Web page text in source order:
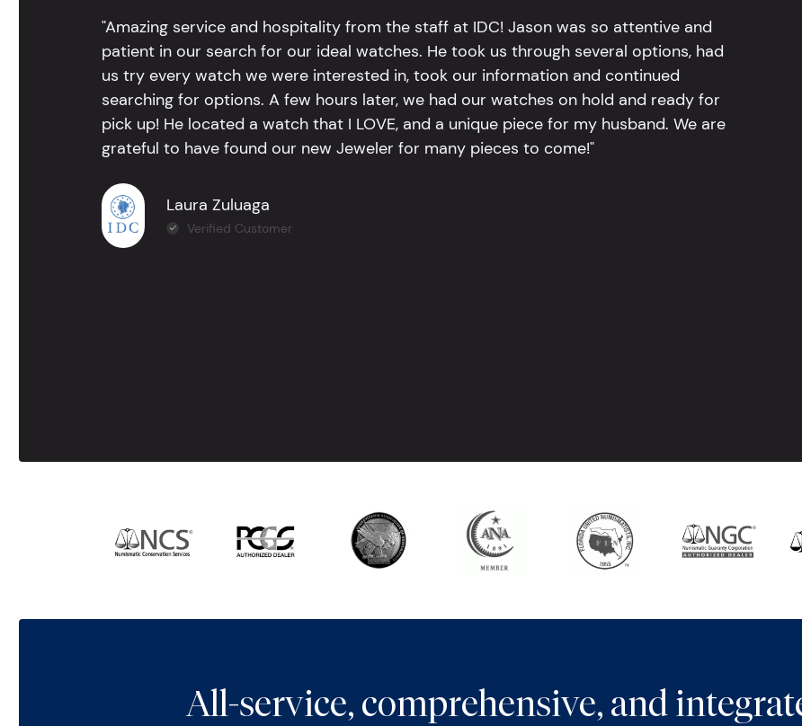
"Amazing service and hospitality from the staff at IDC! Jason was so attentive and
patient in our search for our ideal watches. He took us through several options, had
us try every watch we were interested in, took our information and continued
searching for options. A few hours later, we had our watches on hold and ready for
pick up! He located a watch that I LOVE, and a unique piece for my husband. We are
grateful to have found our new Jeweler for many pieces to come!"
Laura Zuluaga
Verified Customer
All-service, comprehensive, and